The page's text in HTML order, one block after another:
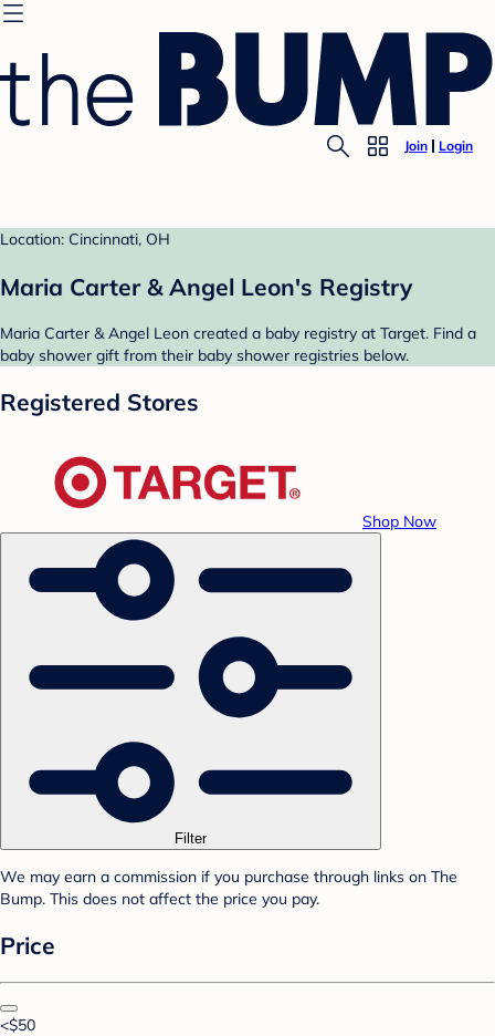
Join Login
Location: Cincinnati, OH
Maria Carter & Angel Leon's Registry
Maria Carter & Angel Leon created a baby registry at Target. Find a
baby shower gift from their baby shower registries below.
Registered Stores
Shop Now
Filter
We may earn a commission if you purchase through links on The
Bump. This does not affect the price you pay.
Price
<$50